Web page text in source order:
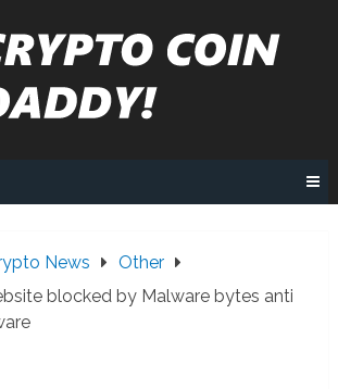
News
Other
blocked by Malware bytes anti